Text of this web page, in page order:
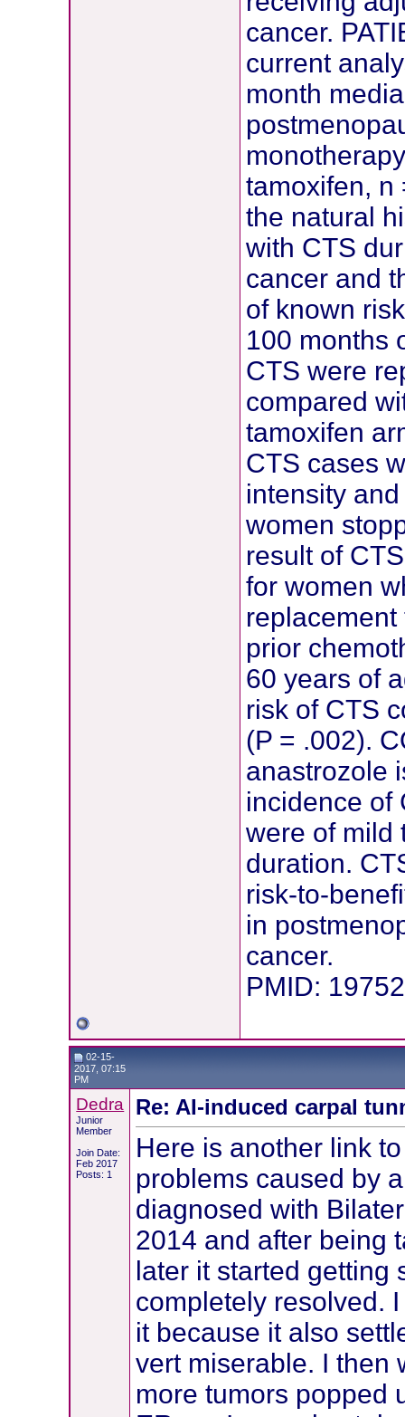
cancer.
current
month
tamoxifen, n
the natural
with CTS
cancer and
of known
100 months
CTS were
compared
tamoxifen
CTS cases
intensity
women
result of
for women
prior
60 years of
risk of CTS
(P = .002).
anastrozole
incidence of
were of mild
duration.
risk-to-
in
cancer.
PMID:
02-15-
2017, 07:15
PM
Dedra
Junior
Member
Join Date:
Feb 2017
Posts: 1
Re: AI-induced carpal
Here is another link
problems caused by
diagnosed with
2014 and after being
later it started
completely resolved.
it because it also
vert miserable. I then
more tumors popped